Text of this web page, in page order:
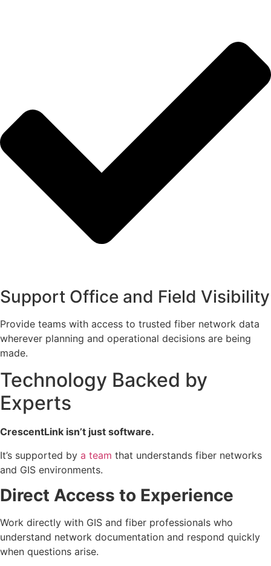
Support Office and Field Visibility
Provide teams with access to trusted fiber network data
wherever planning and operational decisions are being
made.
Technology Backed by
Experts
CrescentLink isn’t just software.
It’s supported by a team that understands fiber networks
and GIS environments.
Direct Access to Experience
Work directly with GIS and fiber professionals who
understand network documentation and respond quickly
when questions arise.